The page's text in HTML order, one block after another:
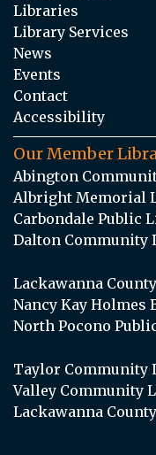
Libraries
Library Services
News
Events
Contact
Accessibility
Our Member
Abington
Albright Memorial
Carbondale Public
Dalton Community
Lackawanna
Nancy Kay Holmes
North Pocono
Taylor Community
Valley Community
Lackawanna